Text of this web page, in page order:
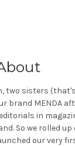
two sisters
brand MENDA
in
So we rolled
our very